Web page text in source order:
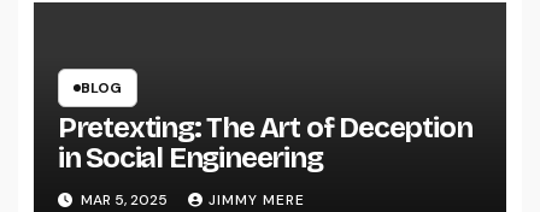
BLOG
Pretexting: The Art of Deception
in Social Engineering
MAR 5, 2025 JIMMY MERE